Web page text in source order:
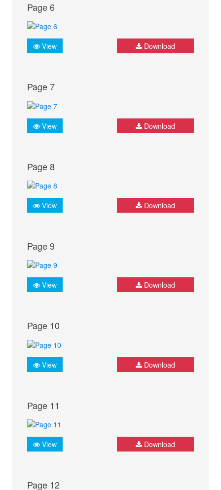
Page 6
View Download
Page 7
View Download
Page 8
View Download
Page 9
View Download
Page 10
View Download
Page 11
View Download
Page 12